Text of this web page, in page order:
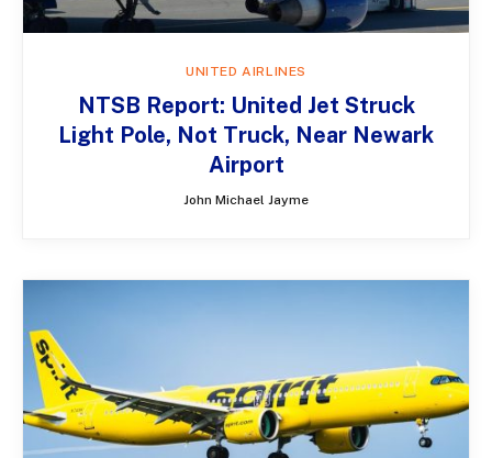
UNITED AIRLINES
NTSB Report: United Jet Struck
Light Pole, Not Truck, Near Newark
Airport
John Michael Jayme